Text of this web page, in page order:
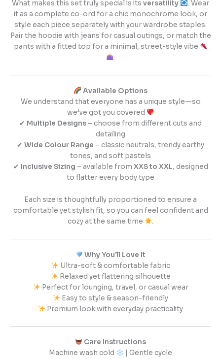
What makes this set truly special is itsversatility
. Wear
it as a complete co-ord for a chic monochrome look, or
style each piece separately with your wardrobe staples.
Pair the hoodie with jeans for casual outings, or match the
pants with a fitted top for a minimal, street-style vibe
.
Available Options
We understand that everyone has a unique style—so
we’ve got you covered
✔ Multiple Designs – choose from different cuts and
detailing
✔ Wide Colour Range – classic neutrals, trendy earthy
tones, and soft pastels
✔ Inclusive Sizing – available from XXS to XXL, designed
to flatter every body type
Each size is thoughtfully proportioned to ensure a
comfortable yet stylish fit, so you can feel confident and
cozy at the same time
.
Why You’ll Love It
Ultra-soft & comfortable fabric
Relaxed yet flattering silhouette
Perfect for lounging, travel, or casual wear
Easy to style & season-friendly
Premium look with everyday practicality
Care Instructions
Machine wash cold
| Gentle cycle